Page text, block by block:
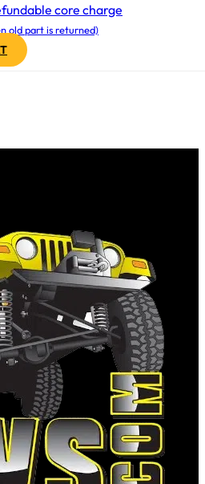
core charge
old part is returned)